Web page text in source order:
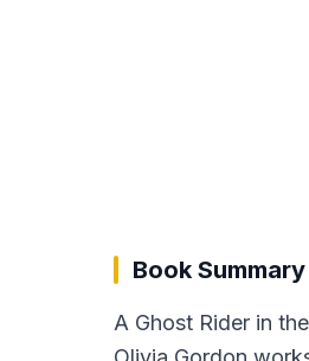
Book Summary
A Ghost Rider in